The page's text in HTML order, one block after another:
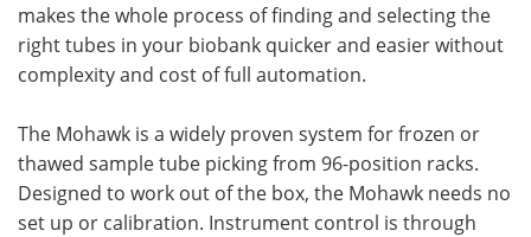
makes the whole process of finding and selecting the
right tubes in your biobank quicker and easier without
complexity and cost of full automation.
The Mohawk is a widely proven system for frozen or
thawed sample tube picking from 96-position racks.
Designed to work out of the box, the Mohawk needs no
set up or calibration. Instrument control is through